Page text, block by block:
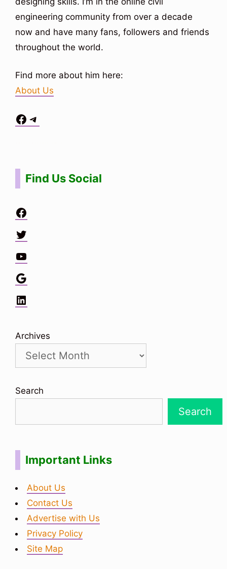
engineering community from over a decade
now and have many fans, followers and friends
throughout the world.
Find more about him here:
About Us
Facebook
Telegram
Find Us Social
Facebook
Twitter
YouTube
Google
LinkedIn
Archives
Search
Search
Important Links
About Us
Contact Us
Advertise with Us
Privacy Policy
Site Map